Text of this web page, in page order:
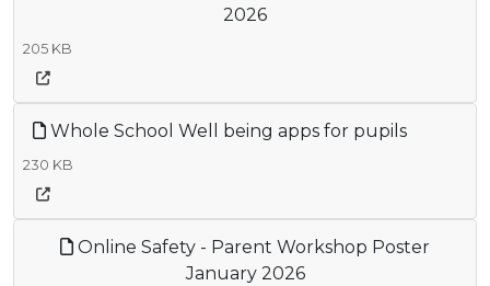
2026
205 KB
Whole School Well being apps for pupils
230 KB
Online Safety - Parent Workshop Poster
January 2026